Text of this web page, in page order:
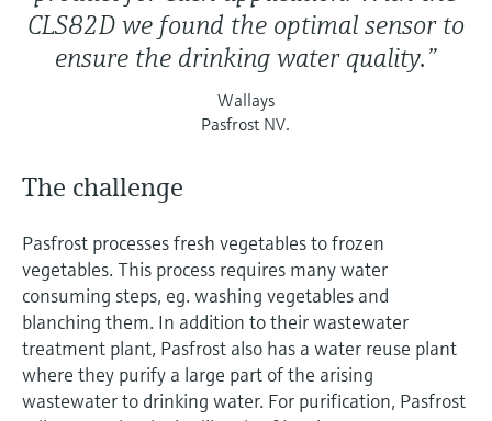
CLS82D we found the optimal sensor to
ensure the drinking water quality.”
Wallays
Pasfrost NV.
The challenge
Pasfrost processes fresh vegetables to frozen
vegetables. This process requires many water
consuming steps, eg. washing vegetables and
blanching them. In addition to their wastewater
treatment plant, Pasfrost also has a water reuse plant
where they purify a large part of the arising
wastewater to drinking water. For purification, Pasfrost